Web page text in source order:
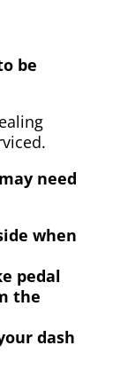
be
need
when
pedal
the
dash